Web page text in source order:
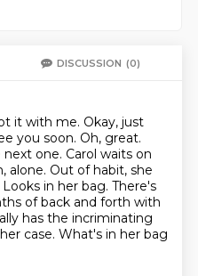
DISCUSSION (0)
it with me. Okay, just
you soon. Oh, great.
one. Carol waits on
alone. Out of habit, she
Looks in her bag. There's
of back and forth with
has the incriminating
case. What's in her bag